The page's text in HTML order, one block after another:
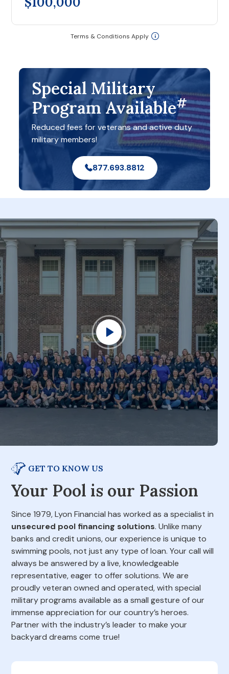
Terms & Conditions Apply
Special Military
Program Available#
Reduced fees for veterans and active duty
military members!
877.693.8812
GET TO KNOW US
Your Pool is our Passion
Since 1979, Lyon Financial has worked as a specialist in
unsecured pool financing solutions. Unlike many
banks and credit unions, our experience is unique to
swimming pools, not just any type of loan. Your call will
always be answered by a live, knowledgeable
representative, eager to offer solutions. We are
proudly veteran owned and operated, with special
military programs available as a small gesture of our
immense appreciation for our country’s heroes.
Partner with the industry’s leader to make your
backyard dreams come true!